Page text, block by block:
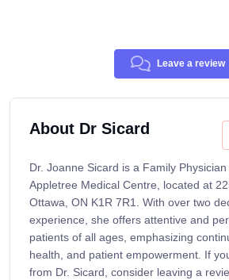
Leave a review
About Dr Sicard
Dr. Joanne Sicard is a Family
Appletree Medical Centre, located at
Ottawa, ON K1R 7R1. With over two
experience, she offers attentive and
patients of all ages, emphasizing
health, and patient empowerment. If
from Dr. Sicard, consider leaving a